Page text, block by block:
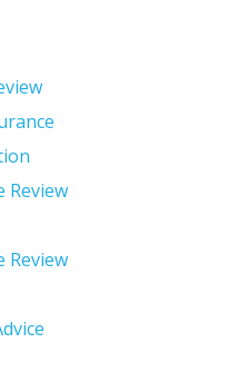
Review
Review